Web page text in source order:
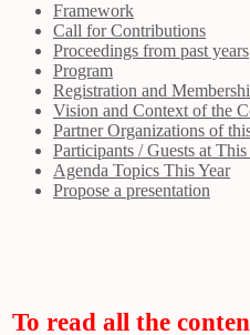
Framework
Call for Contributions
Proceedings from past years
Program
Registration and
Vision and Context of the
Partner Organizations of
Participants / Guests at
Agenda Topics This Year
Propose a presentation
To read all the